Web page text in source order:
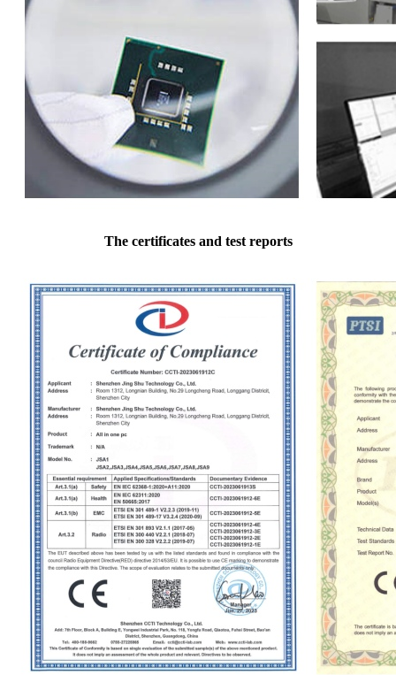
The certificates and test reports